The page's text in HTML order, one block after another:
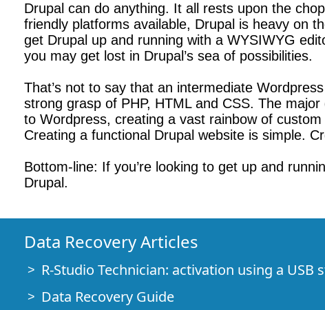
Drupal can do anything. It all rests upon the
friendly platforms available, Drupal is heavy on
get Drupal up and running with a WYSIWYG
you may get lost in Drupal’s sea of possibilities.
That’s not to say that an intermediate
strong grasp of PHP, HTML and CSS. The
to Wordpress, creating a vast rainbow of
Creating a functional Drupal website is simple.
Bottom-line: If you’re looking to get up and
Drupal.
Data Recovery Articles
R-Studio Technician: activation using a USB
Data Recovery Guide